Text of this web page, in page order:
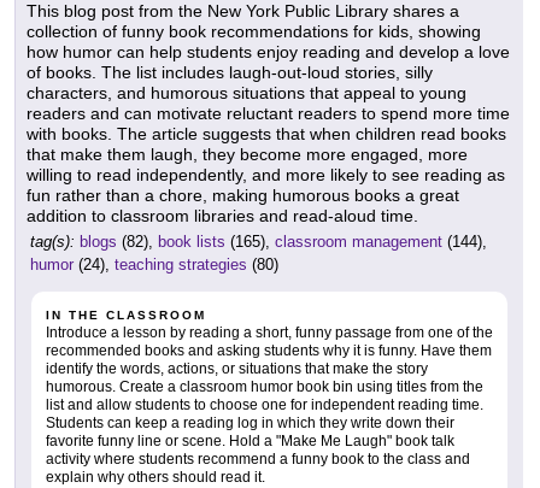
This blog post from the New York Public Library shares a
collection of funny book recommendations for kids, showing
how humor can help students enjoy reading and develop a love
of books. The list includes laugh-out-loud stories, silly
characters, and humorous situations that appeal to young
readers and can motivate reluctant readers to spend more time
with books. The article suggests that when children read books
that make them laugh, they become more engaged, more
willing to read independently, and more likely to see reading as
fun rather than a chore, making humorous books a great
addition to classroom libraries and read-aloud time.
tag(s): blogs (82), book lists (165), classroom management (144),
humor (24), teaching strategies (80)
IN THE CLASSROOM
Introduce a lesson by reading a short, funny passage from one of the
recommended books and asking students why it is funny. Have them
identify the words, actions, or situations that make the story
humorous. Create a classroom humor book bin using titles from the
list and allow students to choose one for independent reading time.
Students can keep a reading log in which they write down their
favorite funny line or scene. Hold a "Make Me Laugh" book talk
activity where students recommend a funny book to the class and
explain why others should read it.